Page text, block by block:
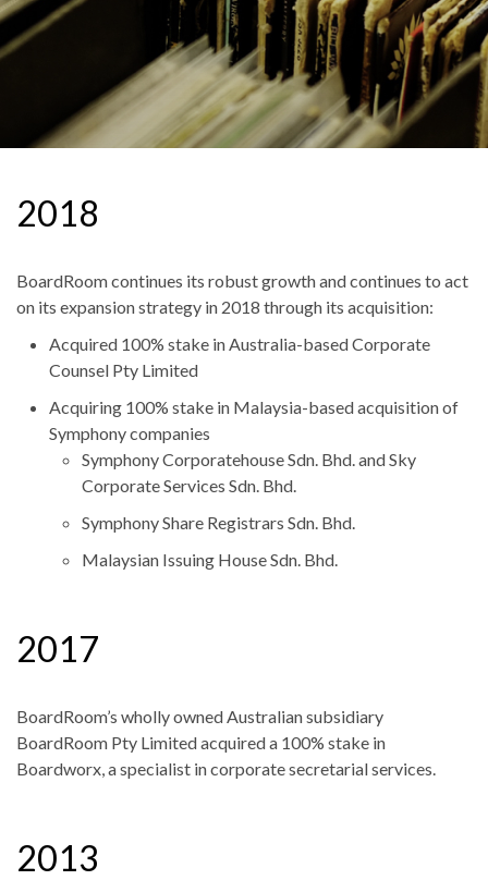
2018
BoardRoom continues its robust growth and continues to act
on its expansion strategy in 2018 through its acquisition:
Acquired 100% stake in Australia-based Corporate
Counsel Pty Limited
Acquiring 100% stake in Malaysia-based acquisition of
Symphony companies
Symphony Corporatehouse Sdn. Bhd. and Sky
Corporate Services Sdn. Bhd.
Symphony Share Registrars Sdn. Bhd.
Malaysian Issuing House Sdn. Bhd.
2017
BoardRoom’s wholly owned Australian subsidiary
BoardRoom Pty Limited acquired a 100% stake in
Boardworx, a specialist in corporate secretarial services.
2013